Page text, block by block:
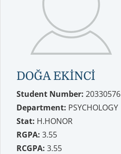
DOĞA EKİNCİ
Student Number: 20330576
Department: PSYCHOLOGY
Stat: H.HONOR
RGPA: 3.55
RCGPA: 3.55